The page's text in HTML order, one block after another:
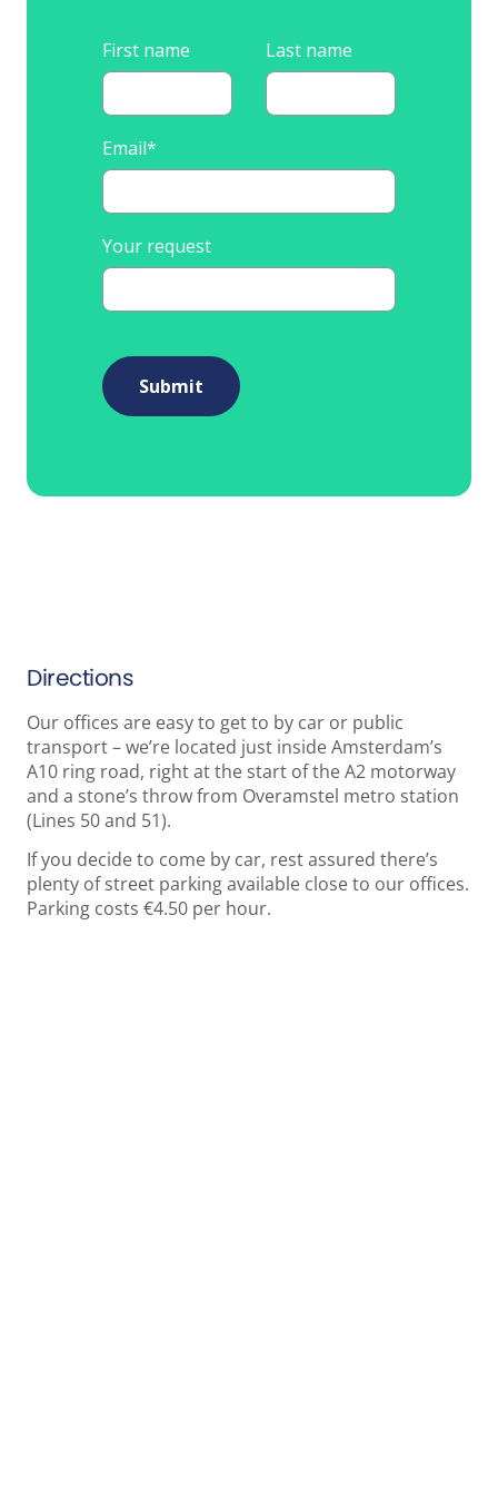
First name Last name
Email*
Your request
Submit
Directions
Our offices are easy to get to by car or public
transport – we’re located just inside Amsterdam’s
A10 ring road, right at the start of the A2 motorway
and a stone’s throw from Overamstel metro station
(Lines 50 and 51).
If you decide to come by car, rest assured there’s
plenty of street parking available close to our offices.
Parking costs €4.50 per hour.